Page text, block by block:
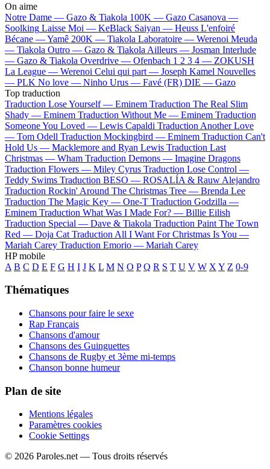
On aime
Notre Dame — Gazo & Tiakola 100K — Gazo Casanova —
Soolking Laisse Moi — KeBlack Saiyan — Heuss L'enfoiré
Bécane —Yamê 200K — Tiakola Laboratoire — Werenoi Meuda
— Tiakola Outro — Gazo & Tiakola Ailleurs — Josman Interlude
— Gazo & Tiakola Overdrive — Ofenbach 1 2 3 4 — ZOKUSH
La League — Werenoi Celui qui part — Joseph Kamel Nouvelles
— PLK No love — Ninho Urus — Favé (FR) DIE — Gazo
Top traduction
Traduction Lose Yourself — Eminem Traduction The Real Slim
Shady — Eminem Traduction Without Me — Eminem Traduction
Someone You Loved — Lewis Capaldi Traduction Another Love
— Tom Odell Traduction Mockingbird — Eminem Traduction Can't
Hold Us — Macklemore and Ryan Lewis Traduction Last
Christmas — Wham Traduction Demons — Imagine Dragons
Traduction Flowers — Miley Cyrus Traduction Lose Control —
Teddy Swims Traduction BESO — ROSALÍA & Rauw Alejandro
Traduction Rockin' Around The Christmas Tree — Brenda Lee
Traduction The Magic Key — One-T Traduction Godzilla —
Eminem Traduction What Was I Made For? — Billie Eilish
Traduction Special — Dave & Tiakola Traduction Paint The Town
Red — Doja Cat Traduction All I Want For Christmas Is You —
Mariah Carey Traduction Emorio — Mariah Carey
HP mobile
A B C D E F G H I J K L M N O P Q R S T U V W X Y Z 0-9
Thématiques
Chansons pour faire le sexe
Rap Français
Chansons d'amour
Chansons des Guinguettes
Chansons de Rugby et 3ème mi-temps
Chanson bonne humeur
Plan de site
Mentions légales
Paramètres cookies
Cookie Settings
© 2026 Paroles.net — Tous droits réservés